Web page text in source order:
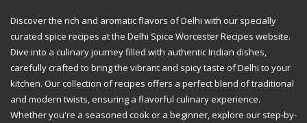
Discover the rich and aromatic flavors of Delhi with our specially
curated spice recipes at the Delhi Spice Worcester Recipes website.
Dive into a culinary journey filled with authentic Indian dishes,
carefully crafted to bring the vibrant and spicy taste of Delhi to your
kitchen. Our collection of recipes offers a perfect blend of traditional
and modern twists, ensuring a flavorful culinary experience.
Whether you're a seasoned cook or a beginner, explore our step-by-